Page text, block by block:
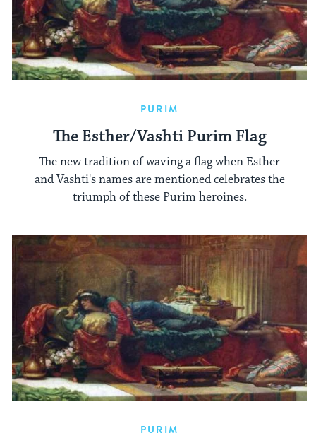
PURIM
The Esther/Vashti Purim Flag
The new tradition of waving a flag when Esther
and Vashti's names are mentioned celebrates the
triumph of these Purim heroines.
PURIM